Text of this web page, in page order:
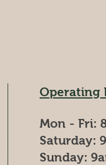
Operating
Mon - Fri:
​​Saturday:
​Sunday: